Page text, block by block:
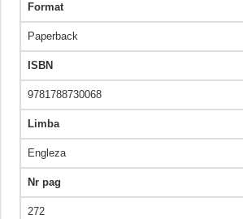
Format
Paperback
ISBN
9781788730068
Limba
Engleza
Nr pag
272